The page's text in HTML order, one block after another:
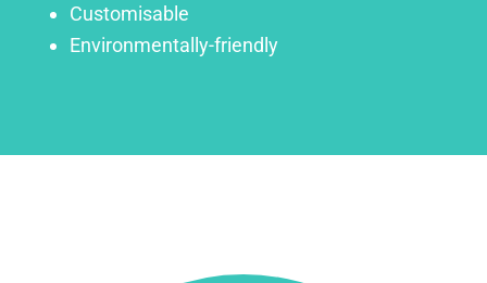
Customisable
Environmentally-friendly